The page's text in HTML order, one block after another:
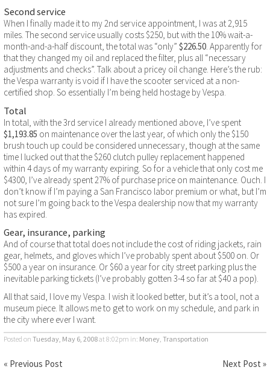
Second service
When I finally made it to my 2nd service appointment, I was at 2,915
miles. The second service usually costs $250, but with the 10% wait-a-
month-and-a-half discount, the total was “only” $226.50. Apparently for
that they changed my oil and replaced the filter, plus all “necessary
adjustments and checks”. Talk about a pricey oil change. Here’s the rub:
the Vespa warranty is void if I have the scooter serviced at a non-
certified shop. So essentially I’m being held hostage by Vespa.
Total
In total, with the 3rd service I already mentioned above, I’ve spent
$1,193.85 on maintenance over the last year, of which only the $150
brush touch up could be considered unnecessary, though at the same
time I lucked out that the $260 clutch pulley replacement happened
within 4 days of my warranty expiring. So for a vehicle that only cost me
$4300, I’ve already spent 27% of purchase price on maintenance. Ouch. I
don’t know if I’m paying a San Francisco labor premium or what, but I’m
not sure I’m going back to the Vespa dealership now that my warranty
has expired.
Gear, insurance, parking
And of course that total does not include the cost of riding jackets, rain
gear, helmets, and gloves which I’ve probably spent about $500 on. Or
$500 a year on insurance. Or $60 a year for city street parking plus the
inevitable parking tickets (I’ve probably gotten 3-4 so far at $40 a pop).
All that said, I love my Vespa. I wish it looked better, but it’s a tool, not a
museum piece. It allows me to get to work on my schedule, and park in
the city where ever I want.
Posted on Tuesday, May 6, 2008at 8:02pm in: Money Transportation
« Previous Post Next Post »